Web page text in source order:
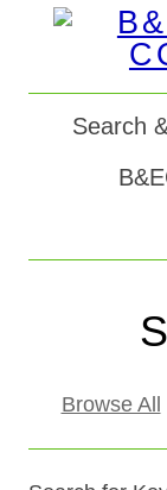
Search
Browse All